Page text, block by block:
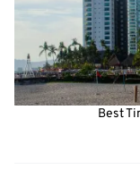
Best